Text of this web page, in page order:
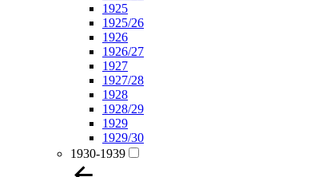
1925
1925/26
1926
1926/27
1927
1927/28
1928
1928/29
1929
1929/30
1930-1939